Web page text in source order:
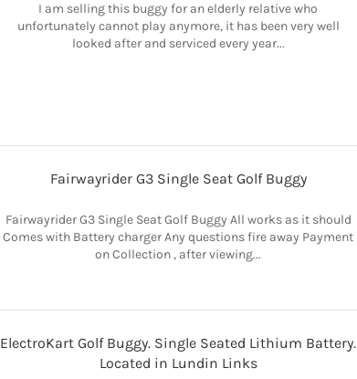
I am selling this buggy for an elderly relative who
unfortunately cannot play anymore, it has been very well
looked after and serviced every year...
Fairwayrider G3 Single Seat Golf Buggy
Fairwayrider G3 Single Seat Golf Buggy All works as it should
Comes with Battery charger Any questions fire away Payment
on Collection , after viewing...
ElectroKart Golf Buggy. Single Seated Lithium Battery.
Located in Lundin Links